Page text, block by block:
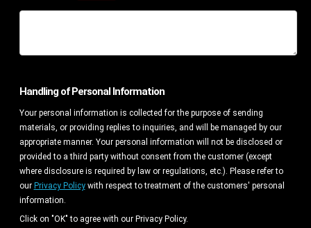
Handling of Personal Information
Your personal information is collected for the purpose of sending
materials, or providing replies to inquiries, and will be managed by our
appropriate manner. Your personal information will not be disclosed or
provided to a third party without consent from the customer (except
where disclosure is required by law or regulations, etc.). Please refer to
our Privacy Policywith respect to treatment of the customers' personal
information.
Click on "OK" to agree with our Privacy Policy.